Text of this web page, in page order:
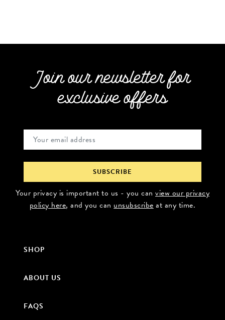
Join our newsletter for
exclusive offers
Your privacy is important to us - you can view our privacy
policy here, and you canunsubscribeat any time.
SHOP
ABOUT US
FAQS